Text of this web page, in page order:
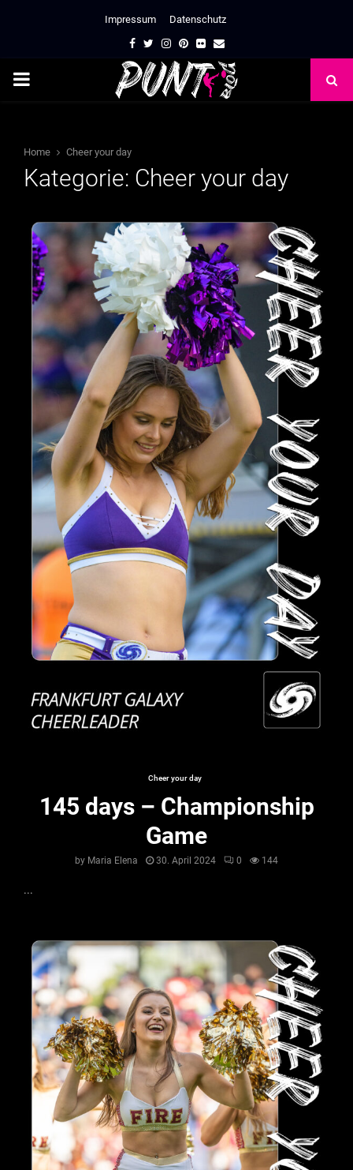
Impressum Datenschutz
Facebook
TwitterInstagram
Pinterest
FlickrEmail
PRIMARY
Home Cheer your day
Kategorie: Cheer your day
Cheer your day
145 days – Championship
Game
by Maria Elena 30. April 2024 0 144
...